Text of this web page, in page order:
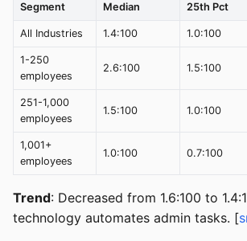
Segment Median 25th Pct
All Industries 1.4:100 1.0:100
1-250
employees
2.6:100 1.5:100
251-1,000
employees
1.5:100 1.0:100
1,001+
employees
1.0:100 0.7:100
Trend: Decreased from 1.6:100 to
technology automates admin tasks. [